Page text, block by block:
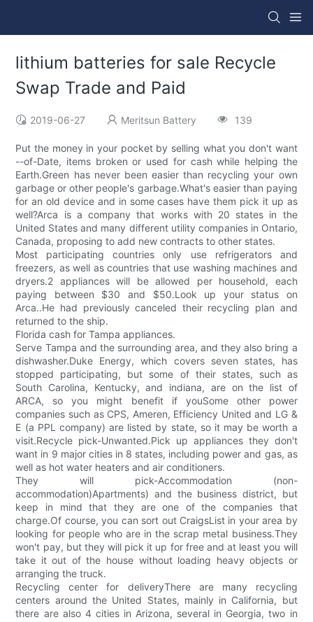
lithium batteries for sale Recycle
Swap Trade and Paid
2019-06-27 Meritsun Battery 139
Put the money in your pocket by selling what you don't want
--of-Date, items broken or used for cash while helping the
Earth.Green has never been easier than recycling your own
garbage or other people's garbage.What's easier than paying
for an old device and in some cases have them pick it up as
well?Arca is a company that works with 20 states in the
United States and many different utility companies in Ontario,
Canada, proposing to add new contracts to other states.
Most participating countries only use refrigerators and
freezers, as well as countries that use washing machines and
dryers.2 appliances will be allowed per household, each
paying between $30 and $50.Look up your status on
Arca..He had previously canceled their recycling plan and
returned to the ship.
Florida cash for Tampa appliances.
Serve Tampa and the surrounding area, and they also bring a
dishwasher.Duke Energy, which covers seven states, has
stopped participating, but some of their states, such as
South Carolina, Kentucky, and indiana, are on the list of
ARCA, so you might benefit if youSome other power
companies such as CPS, Ameren, Efficiency United and LG &
E (a PPL company) are listed by state, so it may be worth a
visit.Recycle pick-Unwanted.Pick up appliances they don't
want in 9 major cities in 8 states, including power and gas, as
well as hot water heaters and air conditioners.
They will pick-Accommodation (non-
accommodation)Apartments) and the business district, but
keep in mind that they are one of the companies that
charge.Of course, you can sort out CraigsList in your area by
looking for people who are in the scrap metal business.They
won't pay, but they will pick it up for free and at least you will
take it out of the house without loading heavy objects or
arranging the truck.
Recycling center for deliveryThere are many recycling
centers around the United States, mainly in California, but
there are also 4 cities in Arizona, several in Georgia, two in